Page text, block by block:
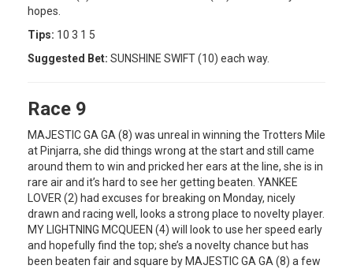
hopes.
Tips: 10 3 1 5
Suggested Bet: SUNSHINE SWIFT (10) each way.
Race 9
MAJESTIC GA GA (8) was unreal in winning the Trotters Mile
at Pinjarra, she did things wrong at the start and still came
around them to win and pricked her ears at the line, she is in
rare air and it’s hard to see her getting beaten. YANKEE
LOVER (2) had excuses for breaking on Monday, nicely
drawn and racing well, looks a strong place to novelty player.
MY LIGHTNING MCQUEEN (4) will look to use her speed early
and hopefully find the top; she’s a novelty chance but has
been beaten fair and square by MAJESTIC GA GA (8) a few